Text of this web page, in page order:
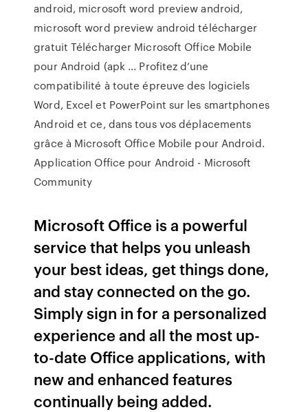
android, microsoft word preview android,
microsoft word preview android télécharger
gratuit Télécharger Microsoft Office Mobile
pour Android (apk ... Profitez d’une
compatibilité à toute épreuve des logiciels
Word, Excel et PowerPoint sur les smartphones
Android et ce, dans tous vos déplacements
grâce à Microsoft Office Mobile pour Android.
Application Office pour Android - Microsoft
Community
Microsoft Office is a powerful
service that helps you unleash
your best ideas, get things done,
and stay connected on the go.
Simply sign in for a personalized
experience and all the most up-
to-date Office applications, with
new and enhanced features
continually being added.